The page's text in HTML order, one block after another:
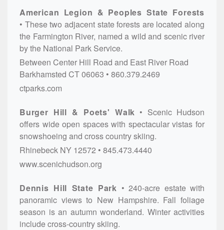
American Legion & Peoples State Forests
These two adjacent state forests are located along
the Farmington River, named a wild and scenic river
by the National Park Service.
Between Center Hill Road and East River Road
Barkhamsted CT06063
860.379.2469
ctparks.com
Burger Hill & Poets' Walk
Scenic Hudson
offers wide open spaces with spectacular vistas for
snowshoeing and cross country skiing.
Rhinebeck NY 12572
845.473.4440
www.scenichudson.org
Dennis Hill State Park
240-acre estate with
panoramic views to New Hampshire. Fall foliage
season is an autumn wonderland. Winter activities
include cross-country skiing.